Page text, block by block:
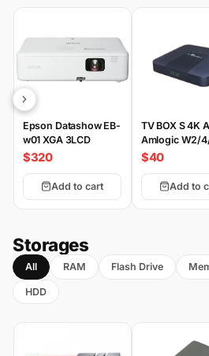
Epson Datashow EB-
w01 XGA 3LCD
$320
Add to cart
TV BOX S 4K
Amlogic W2/
$40
Add to
Storages
All RAM Flash Drive
HDD